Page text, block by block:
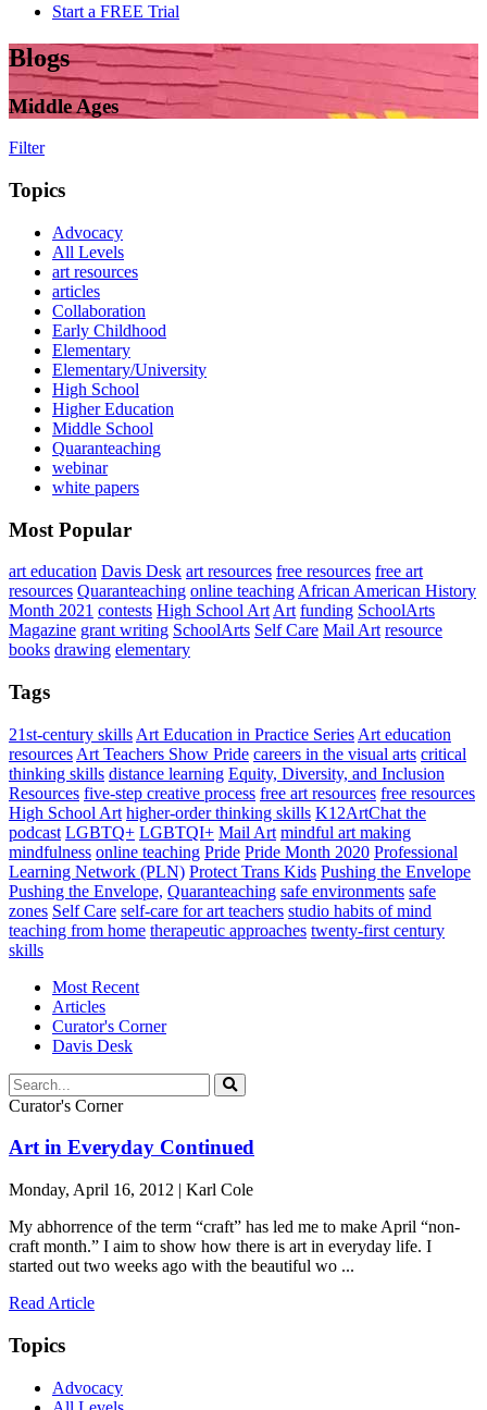
Start a FREE Trial
Blogs
Middle Ages
Filter
Topics
Advocacy
All Levels
art resources
articles
Collaboration
Early Childhood
Elementary
Elementary/University
High School
Higher Education
Middle School
Quaranteaching
webinar
white papers
Most Popular
art education Davis Desk art resources free resources free art
resources Quaranteaching online teaching African American History
Month 2021 contests High School Art Art funding SchoolArts
Magazine grant writing SchoolArts Self Care Mail Art resource
books drawing elementary
Tags
21st-century skills Art Education in Practice Series Art education
resources Art Teachers Show Pride careers in the visual arts critical
thinking skills distance learning Equity, Diversity, and Inclusion
Resources five-step creative process free art resources free resources
High School Art higher-order thinking skills K12ArtChat the
podcast LGBTQ+ LGBTQI+ Mail Art mindful art making
mindfulness online teaching Pride Pride Month 2020 Professional
Learning Network (PLN) Protect Trans Kids Pushing the Envelope
Pushing the Envelope, Quaranteaching safe environments safe
zones Self Care self-care for art teachers studio habits of mind
teaching from home therapeutic approaches twenty-first century
skills
Most Recent
Articles
Curator's Corner
Davis Desk
Curator's Corner
Art in Everyday Continued
Monday, April 16, 2012 | Karl Cole
My abhorrence of the term “craft” has led me to make April “non-
craft month.” I aim to show how there is art in everyday life. I
started out two weeks ago with the beautiful wo ...
Read Article
Topics
Advocacy